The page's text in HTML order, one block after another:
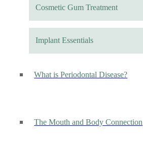
Cosmetic Gum Treatment
Implant Essentials
What is Periodontal Disease?
The Mouth and Body Connection